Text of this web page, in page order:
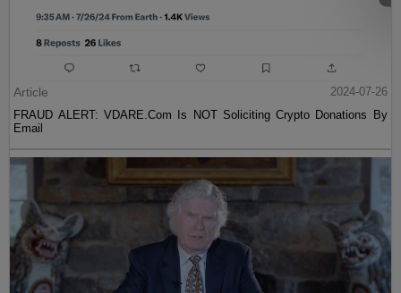
Article
2024-07-26
FRAUD ALERT: VDARE.Com Is NOT Soliciting Crypto Donations By
Email